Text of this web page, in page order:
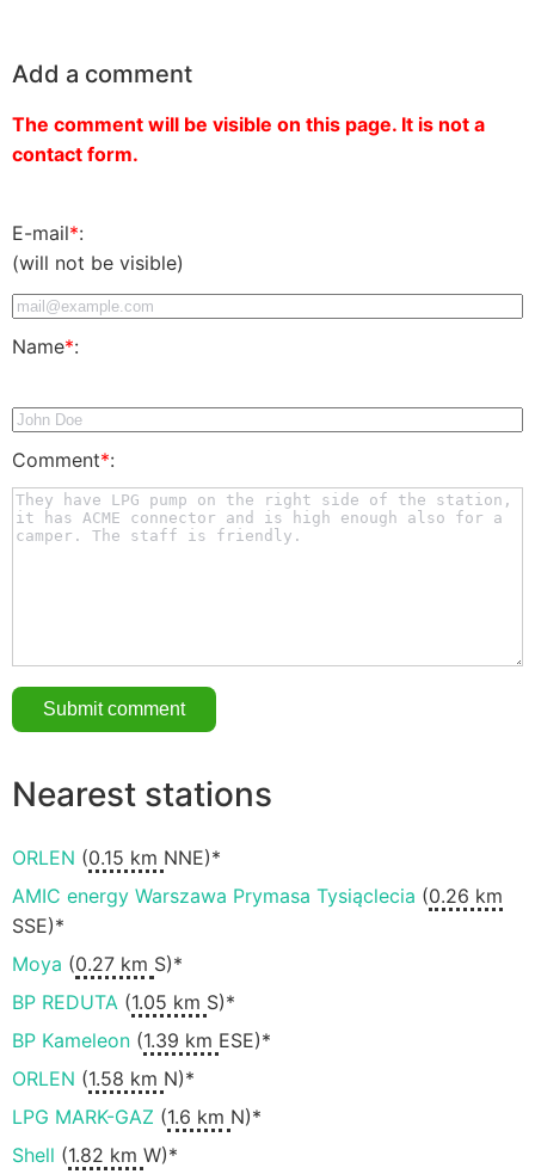
Add a comment
The comment will be visible on this page. It is not a
contact form.
E-mail*:
(will not be visible)
Name*:
Comment*:
Nearest stations
ORLEN (0.15 km NNE)*
AMIC energy Warszawa Prymasa Tysiąclecia (0.26 km
SSE)*
Moya (0.27 km S)*
BP REDUTA (1.05 km S)*
BP Kameleon (1.39 km ESE)*
ORLEN (1.58 km N)*
LPG MARK-GAZ (1.6 km N)*
Shell (1.82 km W)*